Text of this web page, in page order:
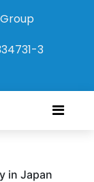
3
in Japan